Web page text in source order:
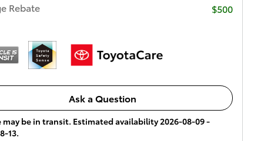
Rebate
$500
Ask a Question
may be in transit. Estimated availability 2026-08-09 -
13.